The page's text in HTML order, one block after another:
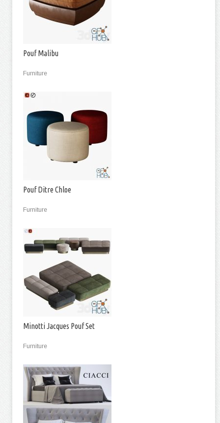
Pouf Malibu
Furniture
Pouf Ditre Chloe
Furniture
Minotti Jacques Pouf Set
Furniture